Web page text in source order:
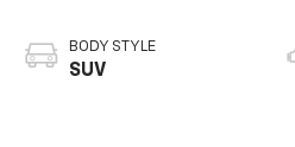
BODY STYLE
SUV